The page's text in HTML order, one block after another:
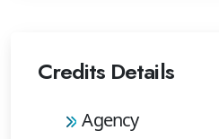
Credits Details
Agency